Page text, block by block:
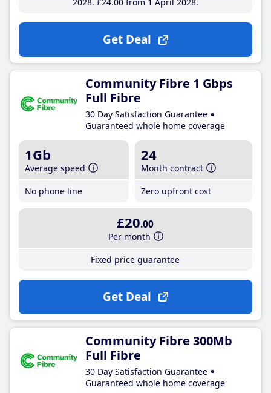
Get Deal
Community Fibre 1 Gbps
Full Fibre
30 Day Satisfaction Guarantee
Guaranteed whole home coverage
1Gb
Average speed
No phone line
24
Month contract
Zero upfront cost
£20.00
Per month
Fixed price guarantee
Get Deal
Community Fibre 300Mb
Full Fibre
30 Day Satisfaction Guarantee
Guaranteed whole home coverage